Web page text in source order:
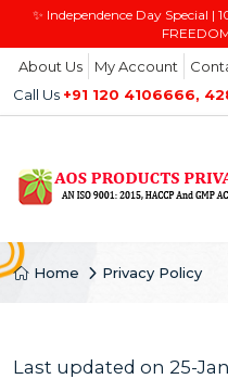
✨ Independence Day Special |
About Us My Account
Call Us +91 120 4106666,
Home Privacy Policy
Last updated on 25-